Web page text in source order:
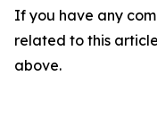
If you have any
related to this
above.